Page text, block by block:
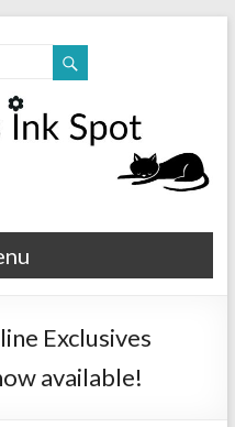
Exclusives
available!